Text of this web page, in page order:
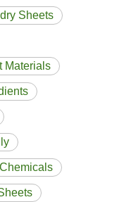
Sheets
Materials